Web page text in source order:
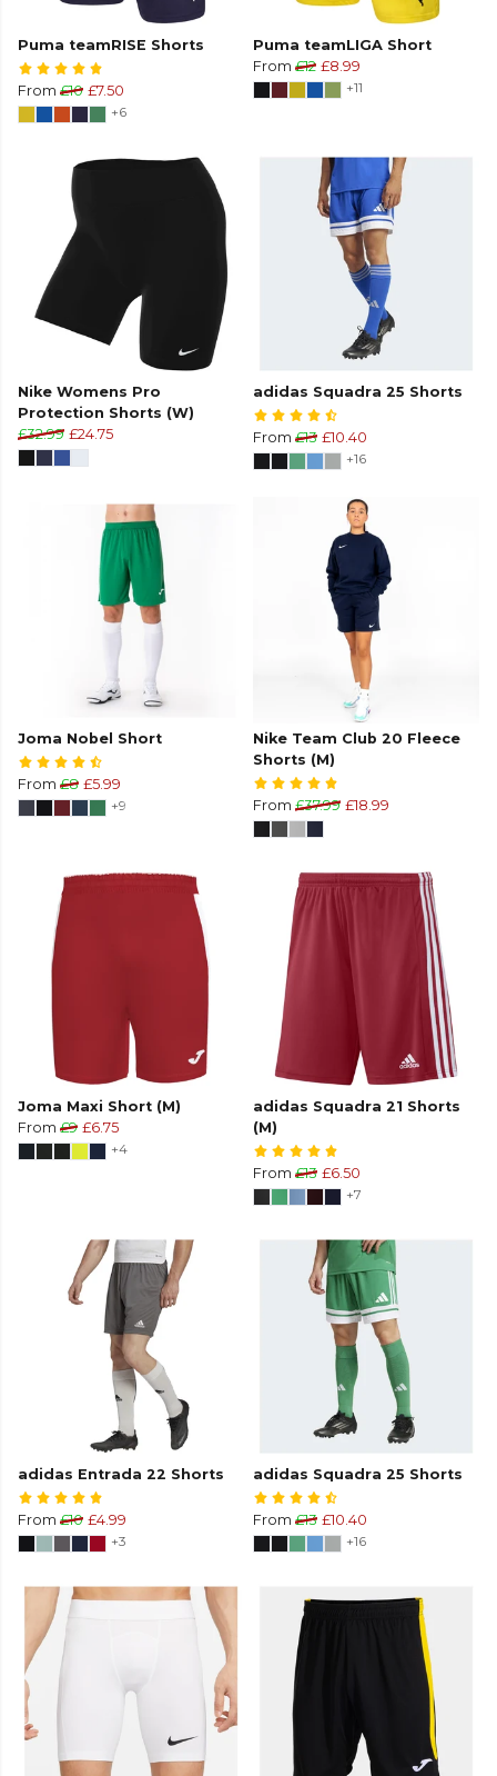
Puma teamRISE Shorts
From £10 £7.50
+6
Puma teamLIGA Short
From £12 £8.99
+11
Nike Womens Pro
Protection Shorts (W)
£32.99 £24.75
adidas Squadra 25 Shorts
From £13 £10.40
+16
Joma Nobel Short
From £8 £5.99
+9
Nike Team Club 20 Fleece
Shorts (M)
From £37.99 £18.99
Joma Maxi Short (M)
From £9 £6.75
+4
adidas Squadra 21 Shorts
(M)
From £13 £6.50
+7
adidas Entrada 22 Shorts
From £10 £4.99
+3
adidas Squadra 25 Shorts
From £13 £10.40
+16